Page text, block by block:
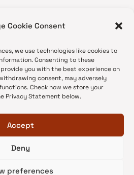
Cookie Consent
we use technologies like cookies to
Consenting to these
you with the best experience on
consent, may adversely
Check how we store your
Privacy Statement below.
Accept
Deny
preferences